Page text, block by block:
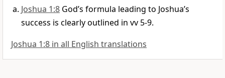
Joshua 1:8 God’s formula leading to Joshua’s
success is clearly outlined in vv 5-9.
Joshua 1:8 in all English translations